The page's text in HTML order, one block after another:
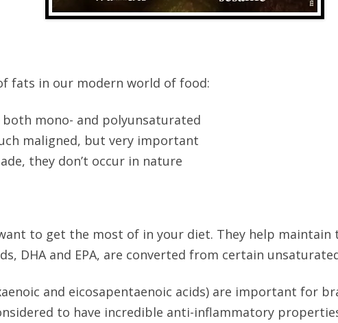
fats in our modern world of food:
both mono- and polyunsaturated
maligned, but very important
they don’t occur in nature
to get the most of in your diet. They help
DHA and EPA, are converted from certain
and eicosapentaenoic acids) are important for
to have incredible anti-inflammatory